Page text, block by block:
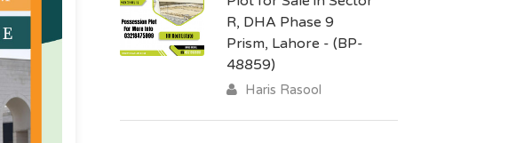
R, DHA Phase 9
Prism, Lahore - (BP-
48859)
Haris Rasool